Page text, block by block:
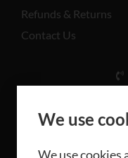
Refunds & Returns
Contact Us
Rd,
We use
We use cookies